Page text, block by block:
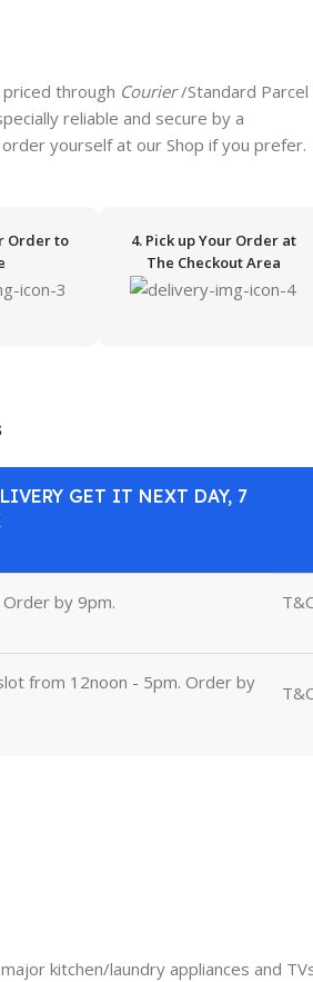
through Courier/Standard Parcel
reliable and secure by a
yourself at our Shop if you prefer.
Order to
4. Pick up Your Order at
The Checkout Area
GET IT NEXT DAY, 7
by 9pm.
from 12noon - 5pm. Order by
kitchen/laundry appliances and